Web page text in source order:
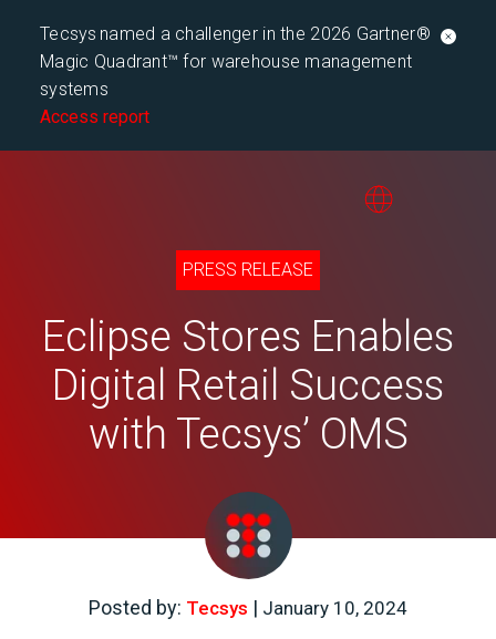
Tecsys named a challenger in the 2026 Gartner®
Magic Quadrant™ for warehouse management
systems
Access report
PRESS RELEASE
Eclipse Stores Enables
Digital Retail Success
with Tecsys’ OMS
Posted by: Tecsys | January 10, 2024